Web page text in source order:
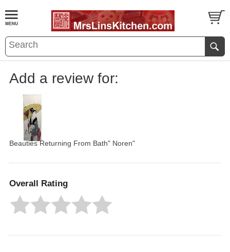
Add a review for:
Beauties Returning From Bath" Noren"
Overall Rating